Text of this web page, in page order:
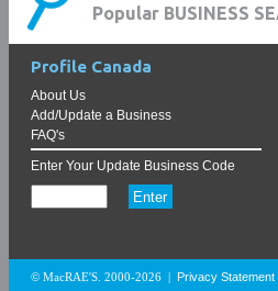
Popular BUSINESS
Profile Canada
About Us
Add/Update a Business
FAQ's
Enter Your Update Business Code
© MacRAE'S. 2000-2026 Privacy Statement